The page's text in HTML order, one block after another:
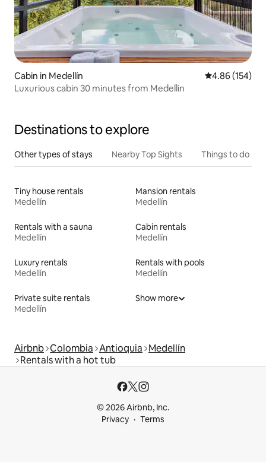
Cabin in Medellín 4.86 out of 5
4.86 (154)
Luxurious cabin 30 minutes from Medellin
Destinations to explore
Other types of stays Nearby Top Sights Things to do
Tiny house rentals
Medellín
Mansion rentals
Medellín
Rentals with a sauna
Medellín
Cabin rentals
Medellín
Luxury rentals
Medellín
Rentals with pools
Medellín
Private suite rentals
Medellín
Show more
Airbnb Colombia Antioquia Medellín
Rentals with a hot tub
© 2026 Airbnb, Inc.
Privacy
Terms